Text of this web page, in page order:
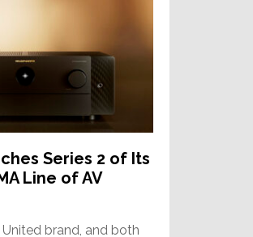
Series 2 of Its
Line of AV
brand, and both